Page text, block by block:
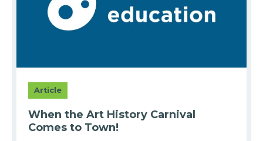
Article
When the Art History Carnival
Comes to Town!